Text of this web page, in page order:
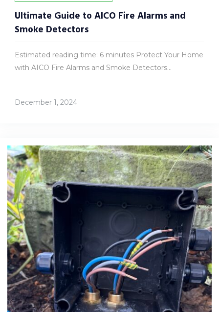
Ultimate Guide to AICO Fire Alarms and
Smoke Detectors
Estimated reading time: 6 minutes Protect Your Home
with AICO Fire Alarms and Smoke Detectors...
December 1, 2024